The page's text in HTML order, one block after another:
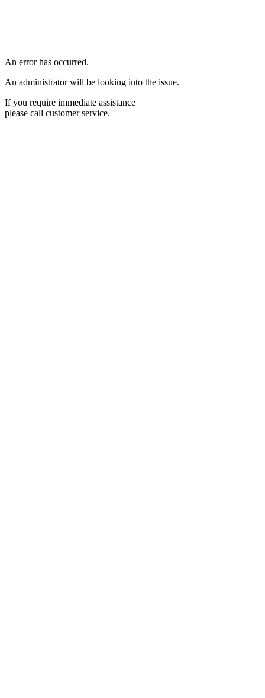
An error has occurred.
An administrator will be looking into the issue.
If you require immediate assistance
please call customer service.